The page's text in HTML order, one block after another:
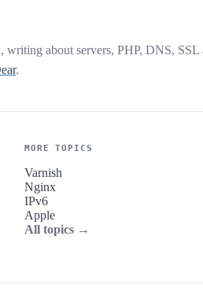
about servers, PHP, DNS, SSL
.
MORE TOPICS
Varnish
Nginx
IPv6
Apple
All topics →